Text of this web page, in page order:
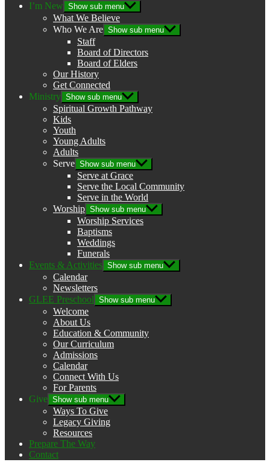
I’m New Show sub menu
What We Believe
Who We Are Show sub menu
Staff
Board of Directors
Board of Elders
Our History
Get Connected
Ministry Show sub menu
Spiritual Growth Pathway
Kids
Youth
Young Adults
Adults
Serve Show sub menu
Serve at Grace
Serve the Local Community
Serve in the World
Worship Show sub menu
Worship Services
Baptisms
Weddings
Funerals
Events & Activities Show sub menu
Calendar
Newsletters
GLEE Preschool Show sub menu
Welcome
About Us
Education & Community
Our Curriculum
Admissions
Calendar
Connect With Us
For Parents
Give Show sub menu
Ways To Give
Legacy Giving
Resources
Prepare The Way
Contact